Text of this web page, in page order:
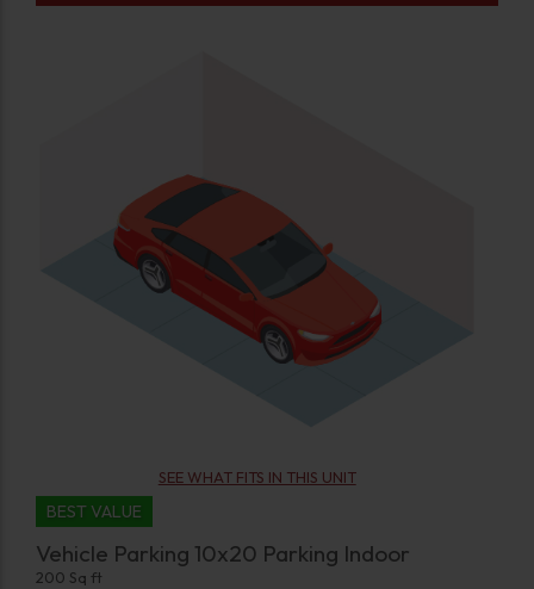
SEE WHAT FITS IN THIS UNIT
BEST VALUE
Vehicle Parking 10x20 Parking Indoor
200 Sq ft